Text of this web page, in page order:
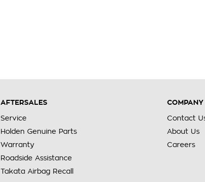
AFTERSALES
Service
Holden Genuine Parts
Warranty
Roadside Assistance
Takata Airbag Recall
COMPANY
Contact
About Us
Careers